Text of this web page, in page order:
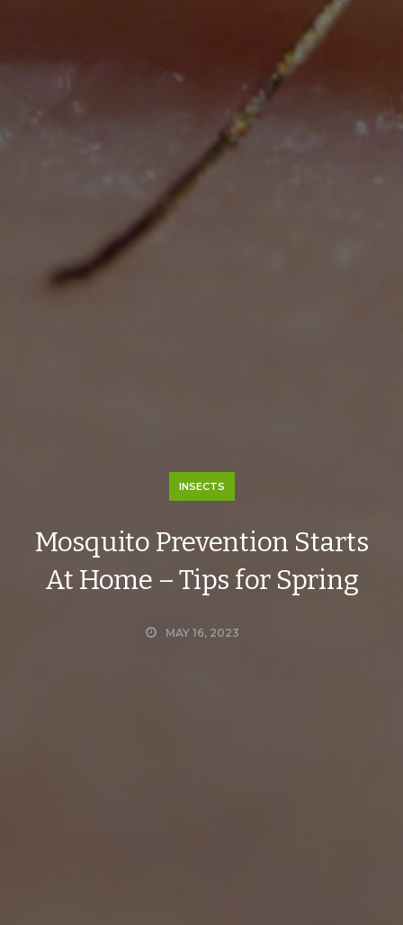
INSECTS
Mosquito Prevention Starts
At Home – Tips for Spring
MAY 16, 2023